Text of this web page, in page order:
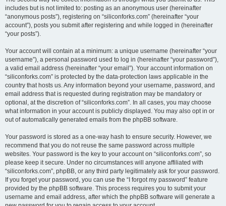
includes but is not limited to: posting as an anonymous user (hereinafter
“anonymous posts”), registering on “siliconforks.com” (hereinafter “your
account”), posts you submit after registering and while logged in (hereinafter
“your posts”).
Your account will contain at a minimum: a unique username (hereinafter “your
username”), a personal password used to log in (hereinafter “your password”),
a valid email address (hereinafter “your email”). Your account information on
“siliconforks.com” is protected by the data-protection laws applicable in the
country that hosts us. Any information beyond your username, password, and
email address that is requested during registration may be mandatory or
optional, at the discretion of “siliconforks.com”. In all cases, you may choose
what information in your account is publicly displayed. You may also opt in or
out of automatically generated emails from the phpBB software.
Your password is stored as a one-way hash to ensure security. However, we
recommend that you do not reuse the same password across multiple
websites. Your password is the key to your account on “siliconforks.com”, so
please keep it secure. Under no circumstances will anyone affiliated with
“siliconforks.com”, phpBB, or any third party legitimately ask for your password.
If you forget your password, you can use the “I forgot my password” feature
provided by the phpBB software. This process requires you to submit your
username and email address, after which the phpBB software will generate a